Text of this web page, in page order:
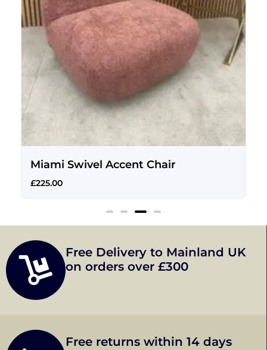
Miami Swivel Accent Chair
£225.00
Free Delivery to Mainland UK
on orders over £300
Free returns within 14 days